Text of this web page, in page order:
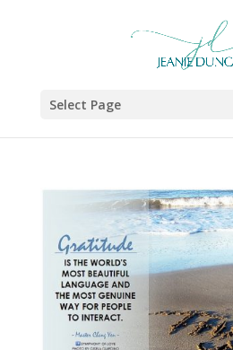
Select Page